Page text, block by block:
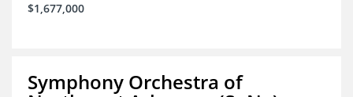
$1,677,000
Symphony Orchestra of